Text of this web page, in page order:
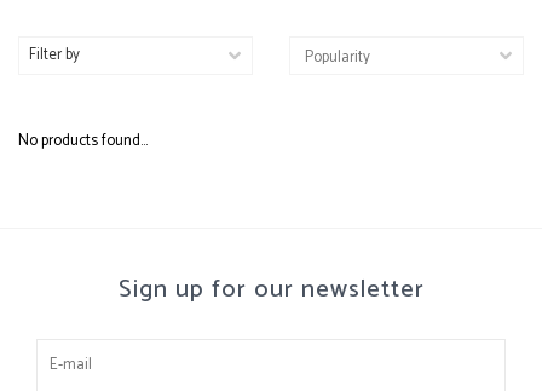
Filter by
No products found...
Sign up for our newsletter